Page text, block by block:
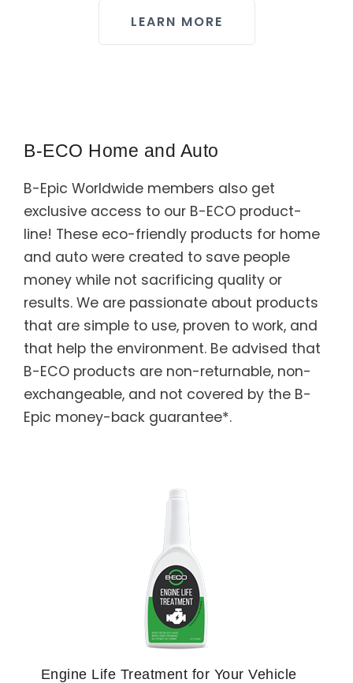
LEARN MORE
B-ECO Home and Auto
B-Epic Worldwide members also get
exclusive access to our B-ECO product-
line! These eco-friendly products for home
and auto were created to save people
money while not sacrificing quality or
results. We are passionate about products
that are simple to use, proven to work, and
that help the environment. Be advised that
B-ECO products are non-returnable, non-
exchangeable, and not covered by the B-
Epic money-back guarantee*.
Engine Life Treatment for Your Vehicle